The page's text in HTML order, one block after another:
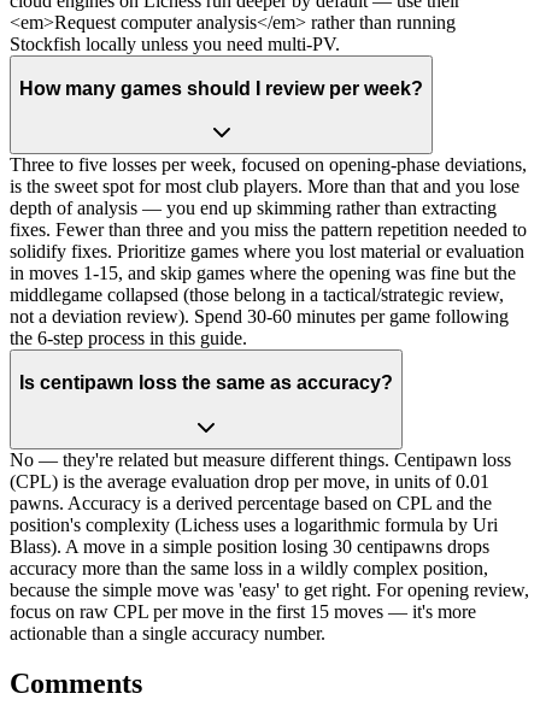
<em>Request computer analysis</em> rather than running
Stockfish locally unless you need multi-PV.
How many games should I review per week?
Three to five losses per week, focused on opening-phase deviations,
is the sweet spot for most club players. More than that and you lose
depth of analysis — you end up skimming rather than extracting
fixes. Fewer than three and you miss the pattern repetition needed to
solidify fixes. Prioritize games where you lost material or evaluation
in moves 1-15, and skip games where the opening was fine but the
middlegame collapsed (those belong in a tactical/strategic review,
not a deviation review). Spend 30-60 minutes per game following
the 6-step process in this guide.
Is centipawn loss the same as accuracy?
No — they're related but measure different things. Centipawn loss
(CPL) is the average evaluation drop per move, in units of 0.01
pawns. Accuracy is a derived percentage based on CPL and the
position's complexity (Lichess uses a logarithmic formula by Uri
Blass). A move in a simple position losing 30 centipawns drops
accuracy more than the same loss in a wildly complex position,
because the simple move was 'easy' to get right. For opening review,
focus on raw CPL per move in the first 15 moves — it's more
actionable than a single accuracy number.
Comments